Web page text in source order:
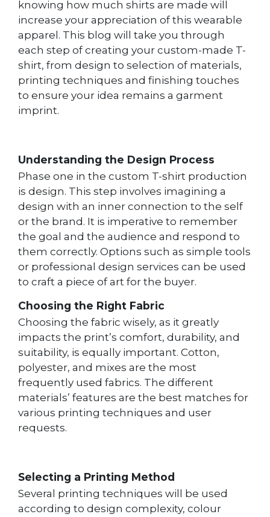
knowing how much shirts are made will
increase your appreciation of this wearable
apparel. This blog will take you through
each step of creating your custom-made T-
shirt, from design to selection of materials,
printing techniques and finishing touches
to ensure your idea remains a garment
imprint.
Understanding the Design Process
Phase one in the custom T-shirt production
is design. This step involves imagining a
design with an inner connection to the self
or the brand. It is imperative to remember
the goal and the audience and respond to
them correctly. Options such as simple tools
or professional design services can be used
to craft a piece of art for the buyer.
Choosing the Right Fabric
Choosing the fabric wisely, as it greatly
impacts the print’s comfort, durability, and
suitability, is equally important. Cotton,
polyester, and mixes are the most
frequently used fabrics. The different
materials’ features are the best matches for
various printing techniques and user
requests.
Selecting a Printing Method
Several printing techniques will be used
according to design complexity, colour